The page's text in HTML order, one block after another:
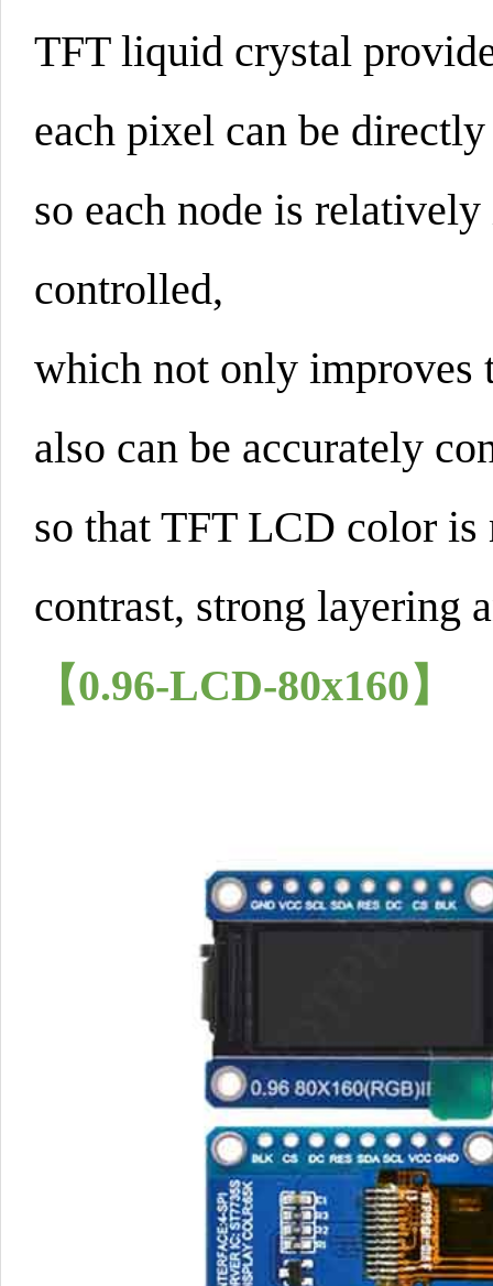
TFT liquid crystal
each pixel can be
so each node is
controlled,
which not only improves
also can be accurately
so that TFT LCD color
contrast, strong layering
【0.96-LCD-80x160】